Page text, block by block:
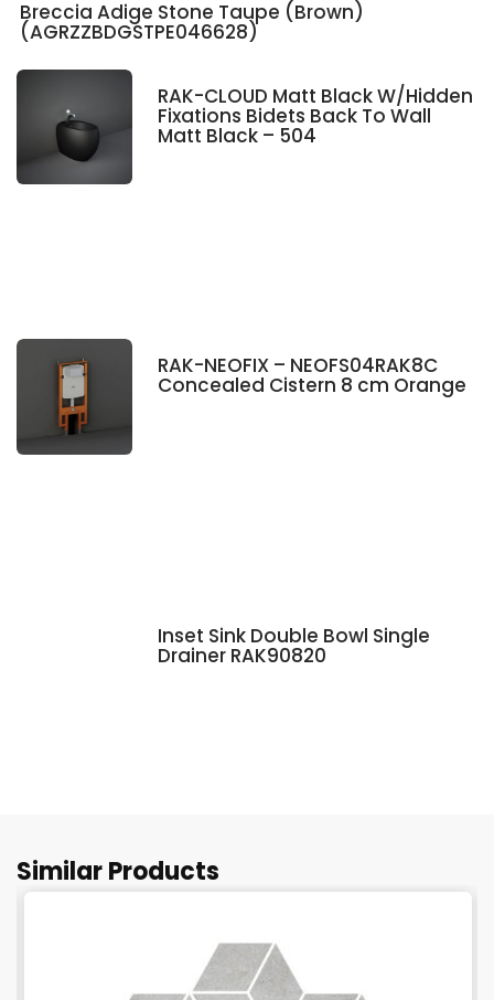
Breccia Adige Stone Taupe (Brown)
(AGRZZBDGSTPE046628)
RAK-CLOUD Matt Black W/Hidden
Fixations Bidets Back To Wall
Matt Black – 504
RAK-NEOFIX – NEOFS04RAK8C
Concealed Cistern 8 cm Orange
Inset Sink Double Bowl Single
Drainer RAK90820
Similar Products